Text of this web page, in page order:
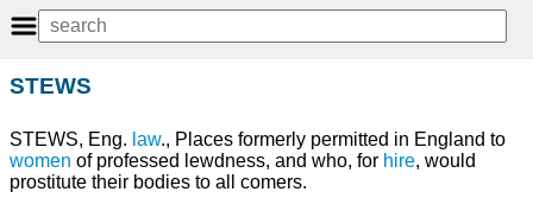
STEWS
STEWS, Eng. law., Places formerly permitted in England to
women of professed lewdness, and who, for hire, would
prostitute their bodies to all comers.